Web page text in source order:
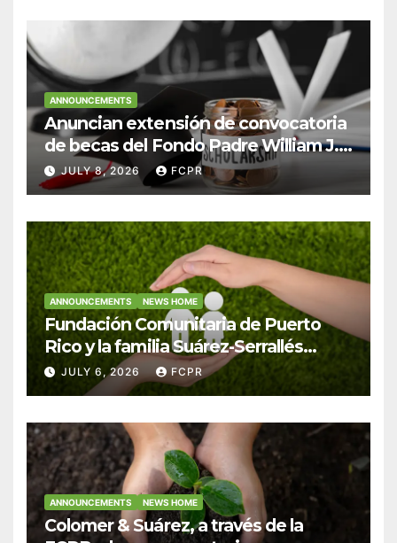
ANNOUNCEMENTS
Anuncian extensión de convocatoria
de becas del Fondo Padre William J.
Hendricks, SJ para estudiantes del
Colegio San Ignacio
JULY 8, 2026 FCPR
ANNOUNCEMENTS NEWS HOME
Fundación Comunitaria de Puerto
Rico y la familia Suárez-Serrallés
anuncian convocatoria para
fortalecer hogares y albergues
JULY 6, 2026 FCPR
ANNOUNCEMENTS NEWS HOME
Colomer & Suárez, a través de la